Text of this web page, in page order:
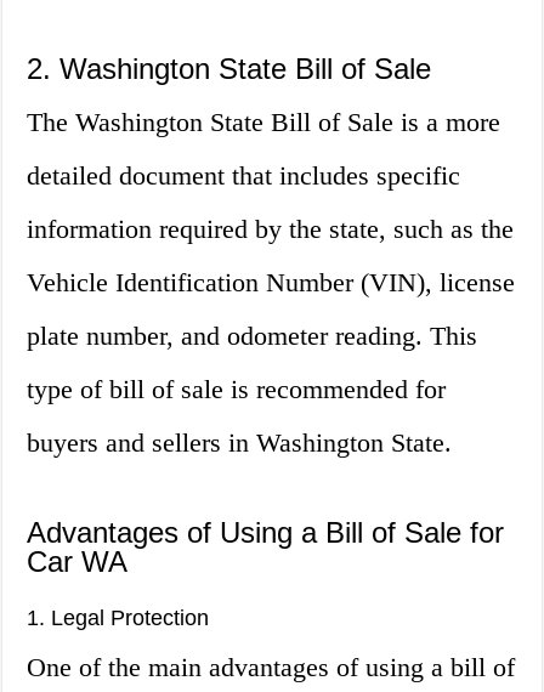
2. Washington State Bill of Sale
The Washington State Bill of Sale is a more
detailed document that includes specific
information required by the state, such as the
Vehicle Identification Number (VIN), license
plate number, and odometer reading. This
type of bill of sale is recommended for
buyers and sellers in Washington State.
Advantages of Using a Bill of Sale for
Car WA
1. Legal Protection
One of the main advantages of using a bill of